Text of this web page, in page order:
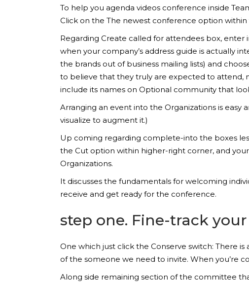
To help you agenda videos conference inside
Click on the The newest conference option
Regarding Create called for attendees box,
when your company’s address guide is actually
the brands out of business mailing lists) and
to believe that they truly are expected to attend,
include its names on Optional community that
Arranging an event into the Organizations is easy
visualize to augment it.)
Up coming regarding complete-into the boxes
the Cut option within higher-right corner, and
Organizations.
It discusses the fundamentals for welcoming
receive and get ready for the conference.
step one. Fine-track
One which just click the Conserve switch: There
of the someone we need to invite. When you’re
Along side remaining section of the committee